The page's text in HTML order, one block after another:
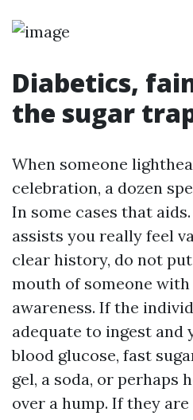
Diabetics,
the sugar
When someone
celebration, a dozen
In some cases that
assists you really feel
clear history, do not
mouth of someone
awareness. If the
adequate to ingest and
blood glucose, fast
gel, a soda, or perhaps
over a hump. If they